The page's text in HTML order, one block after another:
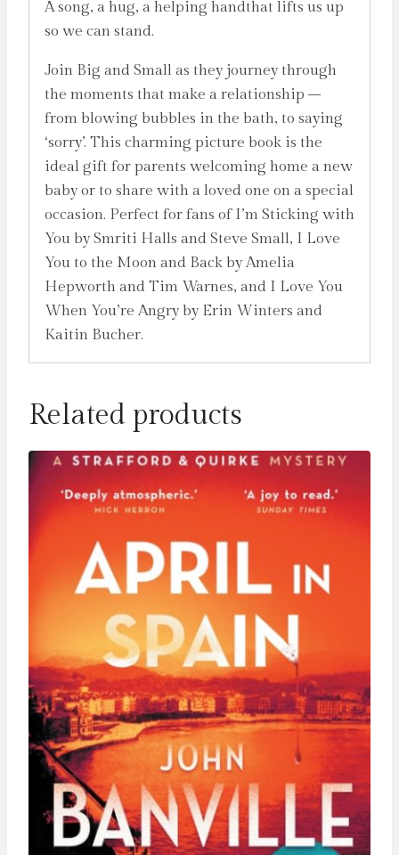
A song, a hug, a helping handthat lifts us up
so we can stand.
Join Big and Small as they journey through
the moments that make a relationship –
from blowing bubbles in the bath, to saying
‘sorry’. This charming picture book is the
ideal gift for parents welcoming home a new
baby or to share with a loved one on a special
occasion. Perfect for fans of I’m Sticking with
You by Smriti Halls and Steve Small, I Love
You to the Moon and Back by Amelia
Hepworth and Tim Warnes, and I Love You
When You’re Angry by Erin Winters and
Kaitin Bucher.
Related products